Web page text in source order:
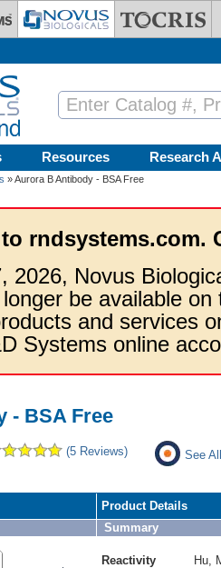
Resources Research
» Aurora B Antibody - BSA Free
rndsystems.com.
2026, Novus
be available
and services
Systems online
- BSA Free
(5 Reviews) See
Product Details
Summary
Reactivity Hu